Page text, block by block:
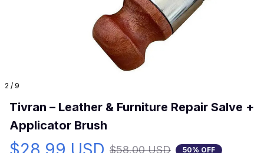
2 / 9
Tivran – Leather & Furniture Repair Salve +
Applicator Brush
$58.00 USD 50% OFF